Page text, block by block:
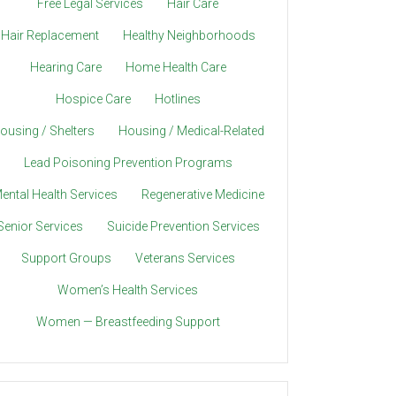
Free Legal Services Hair Care
Hair Replacement Healthy Neighborhoods
Hearing Care Home Health Care
Hospice Care Hotlines
/ Shelters Housing / Medical-Related
Lead Poisoning Prevention Programs
Health Services Regenerative Medicine
Services Suicide Prevention Services
Support Groups Veterans Services
Women’s Health Services
Women — Breastfeeding Support